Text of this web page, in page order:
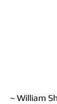
~ William